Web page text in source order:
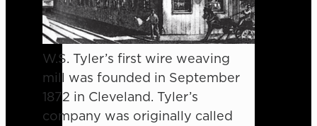
W.S. Tyler’s first wire weaving
mill was founded in September
1872 in Cleveland. Tyler’s
company was originally called